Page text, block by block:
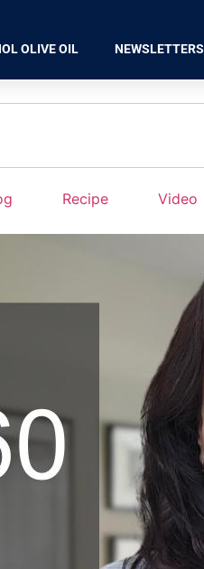
OLIVE OIL NEWSLETTERS
Recipe Video